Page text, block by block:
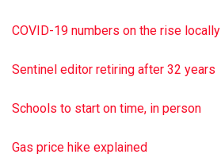
COVID-19 numbers on the rise locally
Sentinel editor retiring after 32 years
Schools to start on time, in person
Gas price hike explained